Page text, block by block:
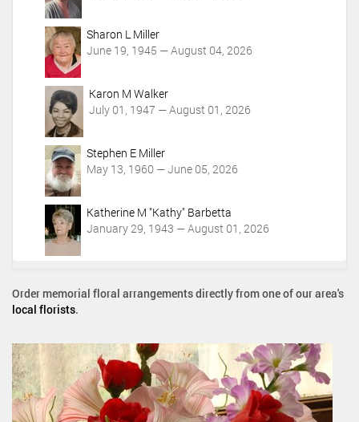
Sharon L Miller
June 19, 1945 — August 04, 2026
Karon M Walker
July 01, 1947 — August 01, 2026
Stephen E Miller
May 13, 1960 — June 05, 2026
Katherine M "Kathy" Barbetta
January 29, 1943 — August 01, 2026
Order memorial floral arrangements directly from one of our area's
local florists.